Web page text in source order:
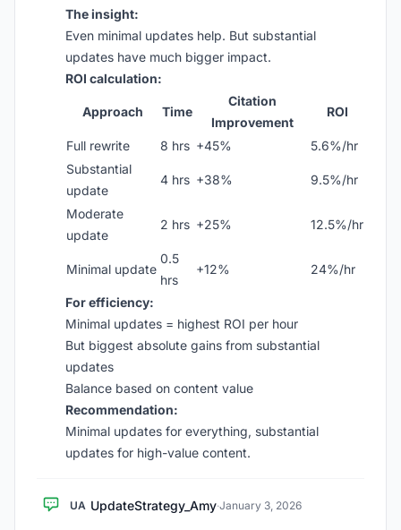
The insight:
Even minimal updates help. But substantial
updates have much bigger impact.
ROI calculation:
Approach Time
Citation
Improvement
ROI
Full rewrite 8 hrs +45%
5.6%/hr
Substantial
update
4 hrs +38% 9.5%/hr
Moderate
update
2 hrs +25% 12.5%/hr
Minimal update
0.5
hrs
+12% 24%/hr
For efficiency:
Minimal updates = highest ROI per hour
But biggest absolute gains from substantial
updates
Balance based on content value
Recommendation:
Minimal updates for everything, substantial
updates for high-value content.
UA UpdateStrategy_Amy·January 3, 2026